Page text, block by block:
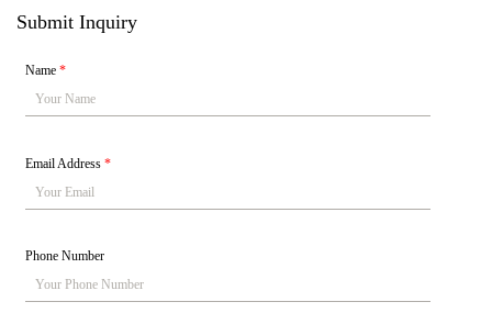
Submit Inquiry
Name*
Email Address*
Phone Number